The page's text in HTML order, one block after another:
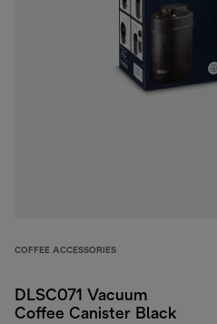
COFFEE ACCESSORIES
DLSC071 Vacuum
Coffee Canister Black